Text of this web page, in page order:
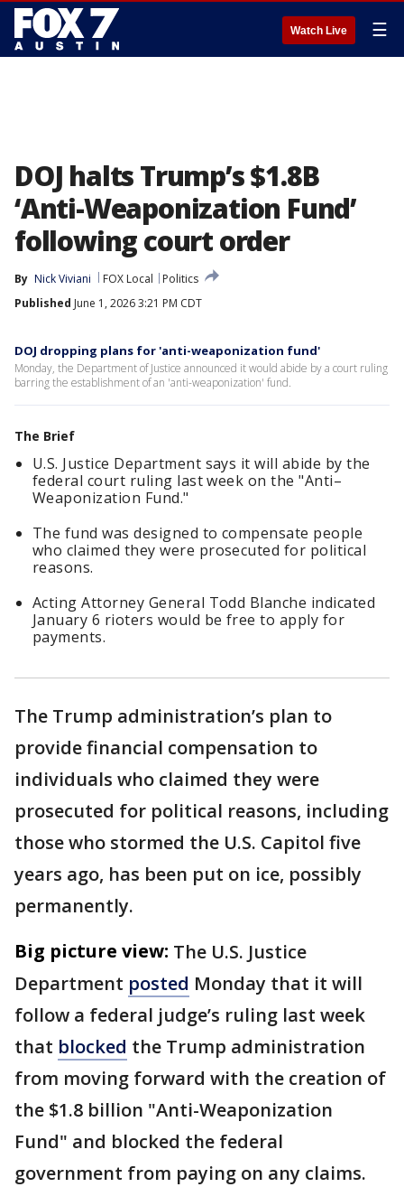
Watch Live ☰
DOJ halts Trump’s $1.8B
‘Anti-Weaponization Fund’
following court order
By Nick Viviani FOX Local
Politics
Published June 1, 2026 3:21 PM CDT
DOJ dropping plans for 'anti-weaponization fund'
Monday, the Department of Justice announced it would abide by a court ruling
barring the establishment of an 'anti-weaponization' fund.
The Brief
U.S. Justice Department says it will abide by the
federal court ruling last week on the "Anti–
Weaponization Fund."
The fund was designed to compensate people
who claimed they were prosecuted for political
reasons.
Acting Attorney General Todd Blanche indicated
January 6 rioters would be free to apply for
payments.
The Trump administration’s plan to
provide financial compensation to
individuals who claimed they were
prosecuted for political reasons, including
those who stormed the U.S. Capitol five
years ago, has been put on ice, possibly
permanently.
Big picture view: The U.S. Justice
Department posted Monday that it will
follow a federal judge’s ruling last week
that blocked the Trump administration
from moving forward with the creation of
the $1.8 billion "Anti-Weaponization
Fund" and blocked the federal
government from paying on any claims.